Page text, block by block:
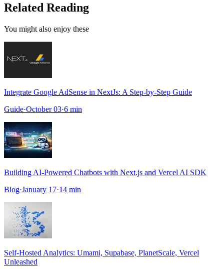
Related Reading
You might also enjoy these
Integrate Google AdSense in NextJs: A Step-by-Step Guide
Guide·October 03·6 min
Building AI-Powered Chatbots with Next.js and Vercel AI SDK
Blog·January 17·14 min
Self-Hosted Analytics: Umami, Supabase, PlanetScale, Vercel
Unleashed